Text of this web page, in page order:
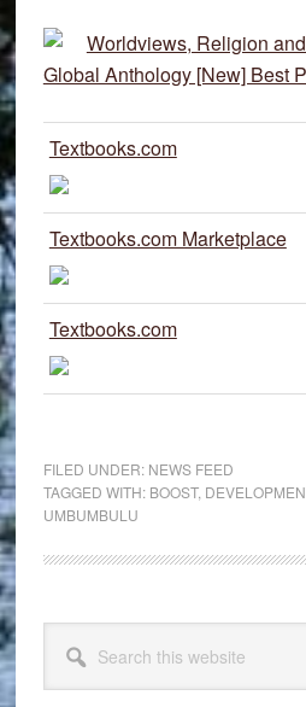
Worldviews, Religion
Global Anthology [New] Best
Textbooks.com
Textbooks.com Marketplace
Textbooks.com
FILED UNDER: NEWS FEED
TAGGED WITH: BOOST,
UMBUMBULU
Primary
Sidebar
this
website